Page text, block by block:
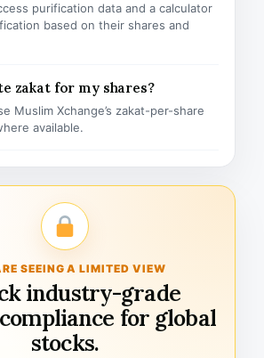
purification data and a calculator
based on their shares and
zakat for my shares?
Muslim Xchange’s zakat-per-share
available.
SEEING A LIMITED VIEW
industry-grade
for global
stocks.